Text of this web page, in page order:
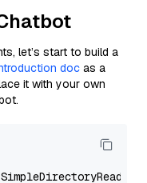
let’s start to build a
doc as a
it with your own
SimpleDirectoryReader